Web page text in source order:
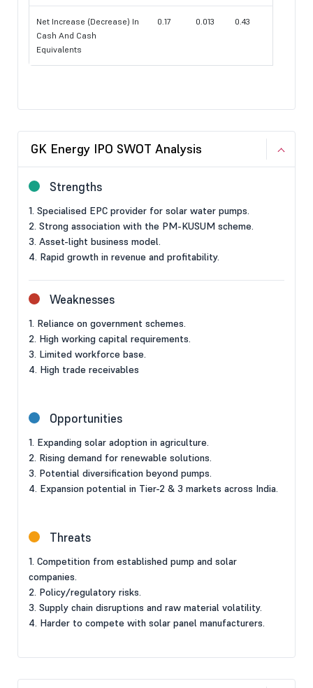
Net Increase (Decrease) In
Cash And Cash
Equivalents
0.17 0.013 0.43
GK Energy IPO SWOT Analysis
Strengths
1. Specialised EPC provider for solar water pumps.
2. Strong association with the PM-KUSUM scheme.
3. Asset-light business model.
4. Rapid growth in revenue and profitability.
Weaknesses
1. Reliance on government schemes.
2. High working capital requirements.
3. Limited workforce base.
4. High trade receivables
Opportunities
1. Expanding solar adoption in agriculture.
2. Rising demand for renewable solutions.
3. Potential diversification beyond pumps.
4. Expansion potential in Tier-2 & 3 markets across India.
Threats
1. Competition from established pump and solar
companies.
2. Policy/regulatory risks.
3. Supply chain disruptions and raw material volatility.
4. Harder to compete with solar panel manufacturers.